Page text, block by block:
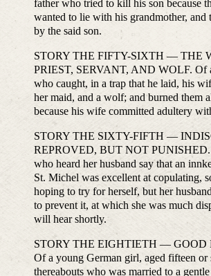
father who tried to kill his son because
wanted to lie with his grandmother, and
by the said son.
STORY THE FIFTY-SIXTH — THE
PRIEST, SERVANT, AND WOLF. Of
who caught, in a trap that he laid, his
her maid, and a wolf; and burned them
because his wife committed adultery
STORY THE SIXTY-FIFTH —
REPROVED, BUT NOT PUNISHED.
who heard her husband say that an
St. Michel was excellent at copulating,
hoping to try for herself, but her
to prevent it, at which she was much
will hear shortly.
STORY THE EIGHTIETH — GOOD
Of a young German girl, aged fifteen or
thereabouts who was married to a